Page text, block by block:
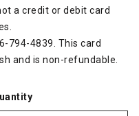
a credit or debit card
794-4839. This card
and is non-refundable.